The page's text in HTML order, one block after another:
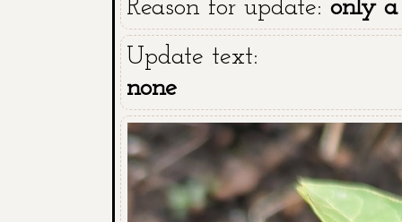
Reason for update: only a
Update text:
none